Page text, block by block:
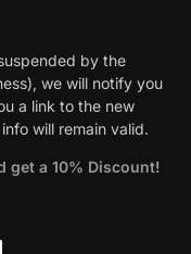
by the
we will notify you
a link to the new
will remain valid.
get a 10% Discount!